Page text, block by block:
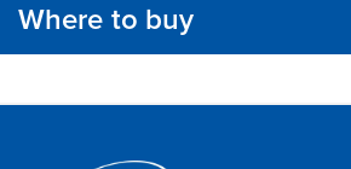
Where to buy